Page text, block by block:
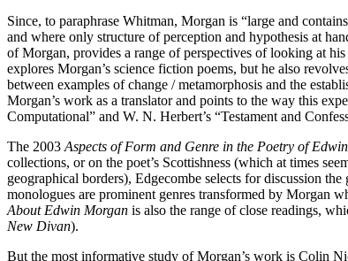
Since, to paraphrase Whitman, Morgan is “large and
and where only structure of perception and hypothesis at
of Morgan, provides a range of perspectives of looking at
explores Morgan’s science fiction poems, but he also
between examples of change / metamorphosis and the
Morgan’s work as a translator and points to the way this
Computational” and W. N. Herbert’s “Testament and
The 2003 Aspects of Form and Genre in the Poetry of
collections, or on the poet’s Scottishness (which at times
geographical borders), Edgecombe selects for discussion
monologues are prominent genres transformed by Morgan
About Edwin Morgan is also the range of close readings,
New Divan).
But the most informative study of Morgan’s work is Colin